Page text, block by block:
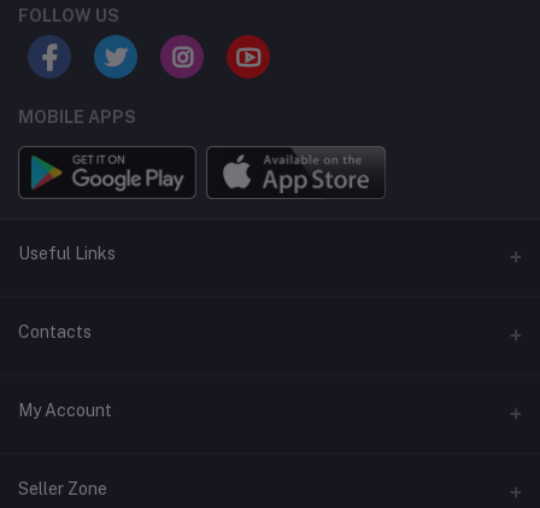
FOLLOW US
MOBILE APPS
Useful Links
Home
Contact Us
Privacy Policy
Contacts
Address
My Account
Login
Seller Zone